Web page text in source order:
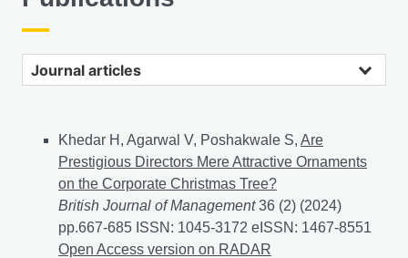
Khedar H, Agarwal V, Poshakwale S, Are
Prestigious Directors Mere Attractive Ornaments
on the Corporate Christmas Tree?
British Journal of Management36 (2) (2024)
pp.667-685 ISSN: 1045-3172 eISSN: 1467-8551
Open Access version on RADAR